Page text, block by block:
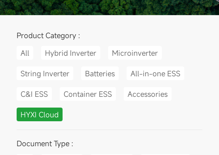
Product Category :
All
Hybrid Inverter Microinverter
String Inverter Batteries All-in-one ESS
C&I ESS Container ESS Accessories
HYXI Cloud
Document Type :